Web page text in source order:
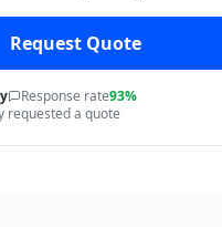
Request Quote
Response rate93%
requested a quote